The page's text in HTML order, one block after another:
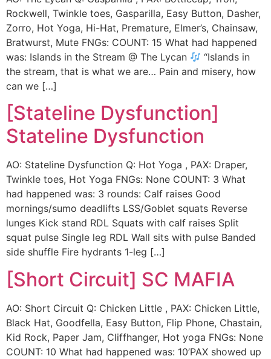
Rockwell, Twinkle toes, Gasparilla, Easy Button, Dasher,
Zorro, Hot Yoga, Hi-Hat, Premature, Elmer’s, Chainsaw,
Bratwurst, Mute FNGs: COUNT: 15 What had happened
was: Islands in the Stream @ The Lycan
“Islands in
the stream, that is what we are… Pain and misery, how
can we […]
[Stateline Dysfunction]
Stateline Dysfunction
AO: Stateline Dysfunction Q: Hot Yoga , PAX: Draper,
Twinkle toes, Hot Yoga FNGs: None COUNT: 3 What
had happened was: 3 rounds: Calf raises Good
mornings/sumo deadlifts LSS/Goblet squats Reverse
lunges Kick stand RDL Squats with calf raises Split
squat pulse Single leg RDL Wall sits with pulse Banded
side shuffle Fire hydrants 1-leg […]
[Short Circuit] SC MAFIA
AO: Short Circuit Q: Chicken Little , PAX: Chicken Little,
Black Hat, Goodfella, Easy Button, Flip Phone, Chastain,
Kid Rock, Paper Jam, Cliffhanger, Hot yoga FNGs: None
COUNT: 10 What had happened was: 10’PAX showed up